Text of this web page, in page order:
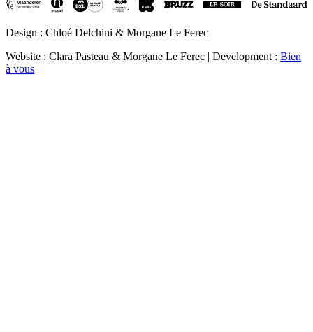
Design : Chloé Delchini & Morgane Le Ferec
Website : Clara Pasteau & Morgane Le Ferec | Development : Bien
à vous